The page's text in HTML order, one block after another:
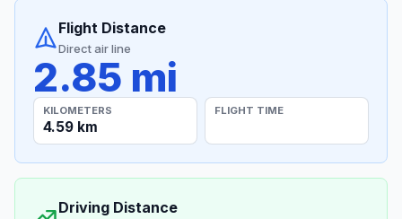
Flight Distance
Direct air line
2.85 mi
KILOMETERS
4.59 km
FLIGHT TIME
Driving Distance